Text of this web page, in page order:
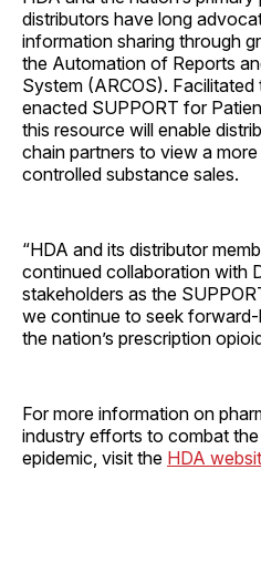
distributors have long
information sharing through
the Automation of Reports
System (ARCOS).
enacted SUPPORT for
this resource will enable
chain partners to view a
controlled substance sales.
“HDA and its distributor
continued collaboration with
stakeholders as the
we continue to seek
the nation’s prescription
For more information on
industry efforts to combat
epidemic, visit the HDA